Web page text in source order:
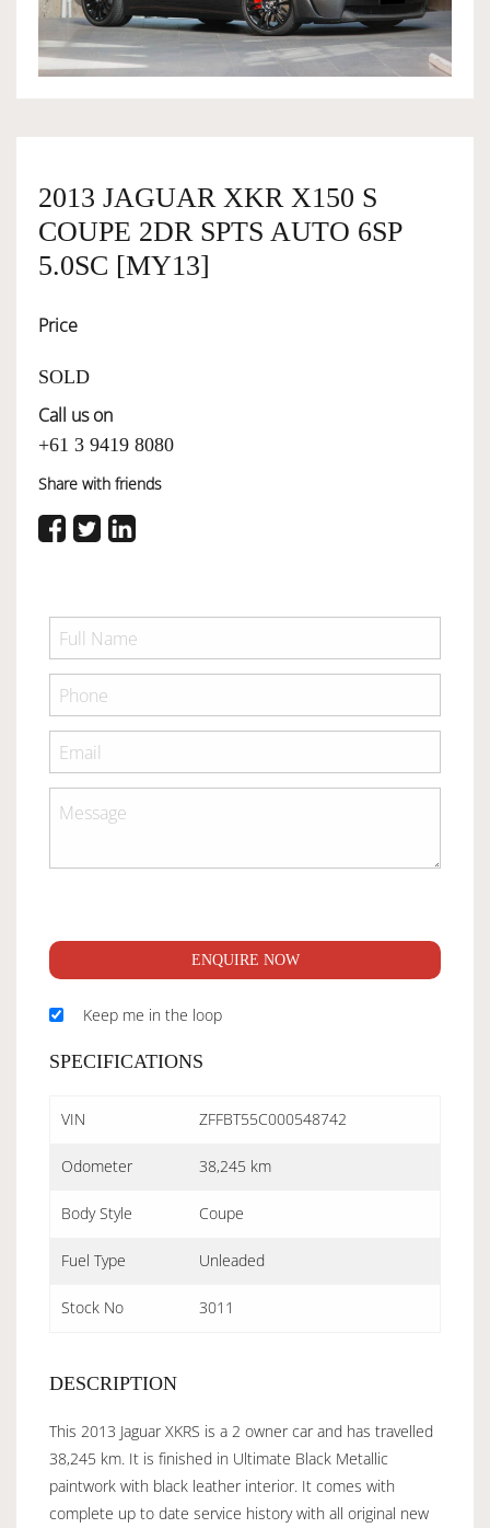
OWNERSHIP
SERVICES
SELL YOUR CAR
2013 JAGUAR XKR X150 S
COUPE 2DR SPTS AUTO 6SP
5.0SC [MY13]
Price
SOLD
Call us on
+61 3 9419 8080
Share with friends
ENQUIRE NOW
Keep me in the loop
SPECIFICATIONS
VIN ZFFBT55C000548742
Odometer 38,245 km
Body Style Coupe
Fuel Type Unleaded
Stock No 3011
DESCRIPTION
This 2013 Jaguar XKRS is a 2 owner car and has travelled
38,245 km. It is finished in Ultimate Black Metallic
paintwork with black leather interior. It comes with
complete up to date service history with all original new